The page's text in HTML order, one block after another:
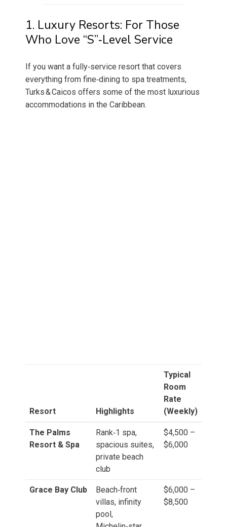
1. Luxury Resorts: For Those
Who Love “S”‑Level Service
If you want a fully‑service resort that covers
everything from fine‑dining to spa treatments,
Turks & Caicos offers some of the most luxurious
accommodations in the Caribbean.
Resort Highlights
Typical
Room
Rate
(Weekly)
The Palms
Resort & Spa
Rank‑1 spa,
spacious suites,
private beach
club
$4,500 –
$6,000
Grace Bay Club
Beach‑front
villas, infinity
pool,
$6,000 –
$8,500